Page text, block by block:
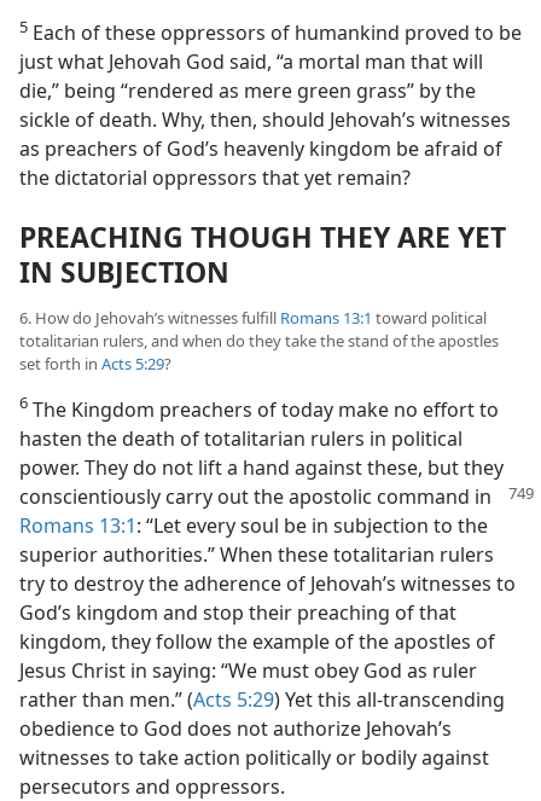
5 Each of these oppressors of humankind proved to be
just what Jehovah God said, “a mortal man that will
die,” being “rendered as mere green grass” by the
sickle of death. Why, then, should Jehovah’s witnesses
as preachers of God’s heavenly kingdom be afraid of
the dictatorial oppressors that yet remain?
PREACHING THOUGH THEY ARE YET
IN SUBJECTION
6. How do Jehovah’s witnesses fulfill Romans 13:1 toward political
totalitarian rulers, and when do they take the stand of the apostles
set forth in Acts 5:29?
6 The Kingdom preachers of today make no effort to
hasten the death of totalitarian rulers in political
power. They do not lift a hand against these, but they
conscientiously carry out the apostolic command in
Romans 13:1: “Let every soul be in subjection to the
superior authorities.” When these totalitarian rulers
try to destroy the adherence of Jehovah’s witnesses to
God’s kingdom and stop their preaching of that
kingdom, they follow the example of the apostles of
Jesus Christ in saying: “We must obey God as ruler
rather than men.” (Acts 5:29) Yet this all-transcending
obedience to God does not authorize Jehovah’s
witnesses to take action politically or bodily against
persecutors and oppressors.